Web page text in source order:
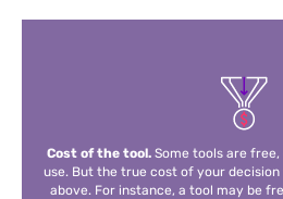
Cost of the tool. Some tools are
use. But the true cost of your
above. For instance, a tool may be